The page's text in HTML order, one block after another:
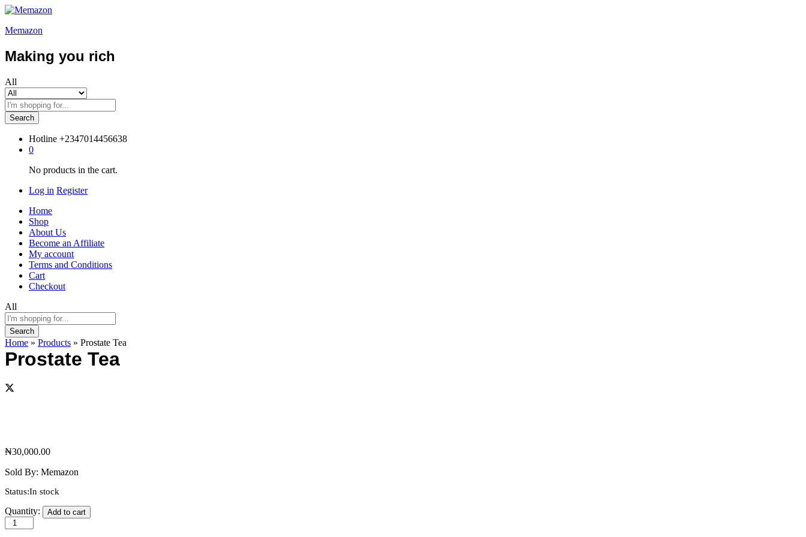
Memazon
Making you rich
All
Search
Hotline +2347014456638
0
No products in the cart.
Log in Register
Home
Shop
About Us
Become an Affiliate
My account
Terms and Conditions
Cart
Checkout
All
Search
Home » Products » Prostate Tea
Prostate Tea
₦30,000.00
Sold By: Memazon
Status:In stock
Prostate
Tea
quantity
Quantity: Add to cart